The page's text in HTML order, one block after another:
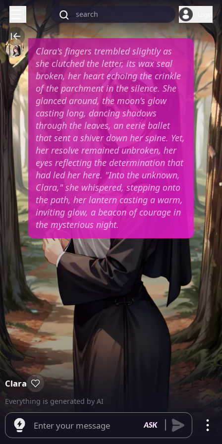
Clara's fingers trembled slightly as
she clutched the letter, its wax seal
broken, her heart echoing the crinkle
of the parchment in the silence. She
glanced around, the moon's glow
casting long, dancing shadows
through the leaves, an eerie ballet
that sent a shiver down her spine. Yet,
her resolve remained unbroken, her
eyes reflecting the determination that
had led her here. "Into the unknown,
Clara," she whispered, stepping onto
the path, her lantern casting a warm,
inviting glow, a beacon of courage in
the mysterious night.
Clara
Everything is generated by AI
Enter your message